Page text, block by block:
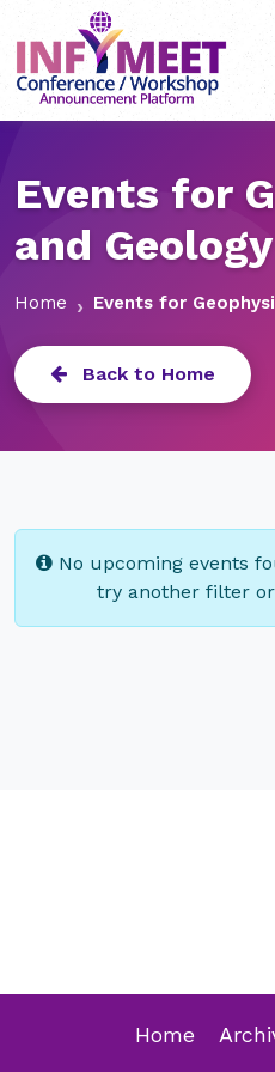
Events for
and Geology
Home Events for
Back to Home
No upcoming events
try another filter
Home